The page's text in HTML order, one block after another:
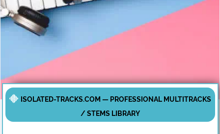
ISOLATED-TRACKS.COM — PROFESSIONAL MULTITRACKS
/ STEMS LIBRARY